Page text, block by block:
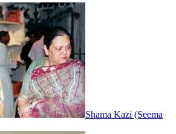
Shama Kazi (Seema